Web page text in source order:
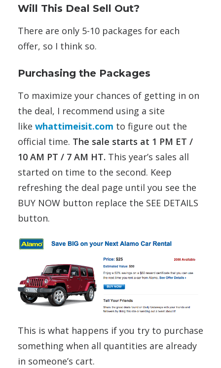
Will This Deal Sell Out?
There are only 5-10 packages for each
offer, so I think so.
Purchasing the Packages
To maximize your chances of getting in on
the deal, I recommend using a site
like whattimeisit.com to figure out the
official time. The sale starts at 1 PM ET /
10 AM PT / 7 AM HT. This year’s sales all
started on time to the second. Keep
refreshing the deal page until you see the
BUY NOW button replace the SEE DETAILS
button.
This is what happens if you try to purchase
something when all quantities are already
in someone’s cart.